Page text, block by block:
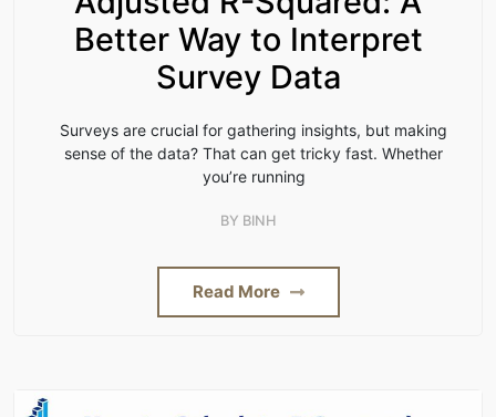
Better Way to Interpret
Survey Data
Surveys are crucial for gathering insights, but making
sense of the data? That can get tricky fast. Whether
you’re running
BY BINH
Read More